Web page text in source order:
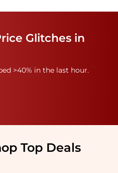
Glitches in
>40% in the last hour.
Top Deals